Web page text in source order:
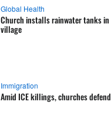
Global Health
Church installs rainwater tanks in
village
Immigration
Amid ICE killings, churches